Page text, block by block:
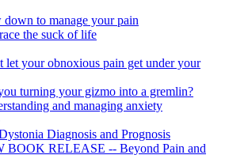
down to manage your pain
the suck of life
let your obnoxious pain get under your
turning your gizmo into a gremlin?
and managing anxiety
Diagnosis and Prognosis
BOOK RELEASE -- Beyond Pain and